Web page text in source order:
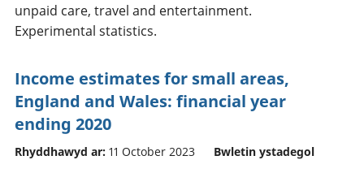
unpaid care, travel and entertainment.
Experimental statistics.
Income estimates for small areas,
England and Wales: financial year
ending 2020
Rhyddhawyd ar: 11 October 2023 Bwletin ystadegol